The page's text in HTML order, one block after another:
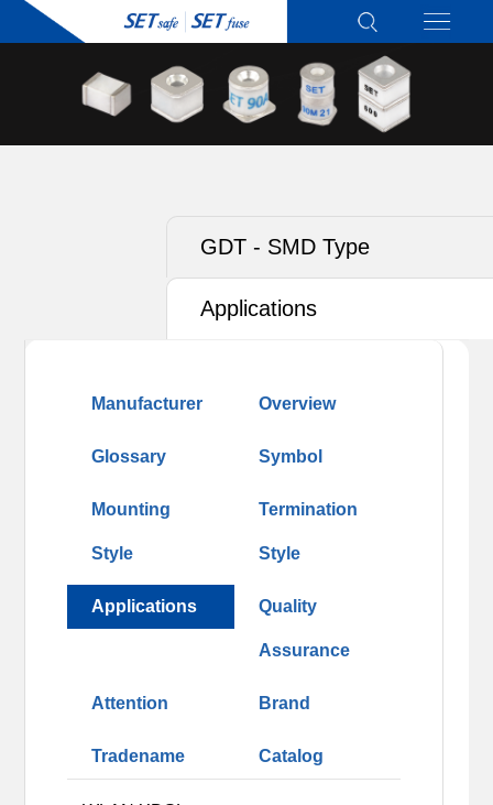
GDT - SMD Type
Applications
Manufacturer Overview
Glossary Symbol
Mounting
Style
Termination
Style
Applications Quality
Assurance
Attention Brand
Tradename Catalog